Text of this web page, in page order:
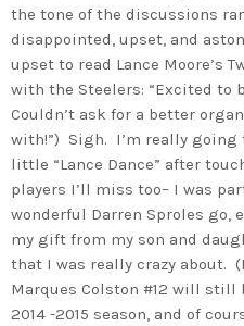
the tone of the discussions
disappointed, upset, and
upset to read Lance Moore’s
with the Steelers: “Excited to
Couldn’t ask for a better
with!”) Sigh. I’m really
little “Lance Dance” after
players I’ll miss too– I was
wonderful Darren Sproles go,
my gift from my son and
that I was really crazy about.
Marques Colston #12 will
2014 -2015 season, and of